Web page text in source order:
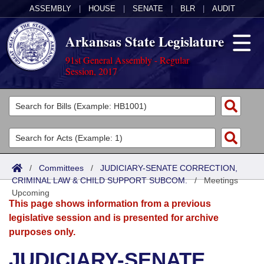
ASSEMBLY HOUSE SENATE BLR AUDIT
Arkansas State Legislature
91st General Assembly - Regular
Session, 2017
Legislators
List All
Search
District Finder
Committees
Joint
Senate
House
Acts
Search by Range
Advanced Search
Bills
Search by Range
Advanced Search
Calendars
Meetings and Events
Arkansas Law
/ Committees / JUDICIARY-SENATE CORRECTION,
CRIMINAL LAW & CHILD SUPPORT SUBCOM./Meetings
Upcoming
This page shows information from a previous
legislative session and is presented for archive
purposes only.